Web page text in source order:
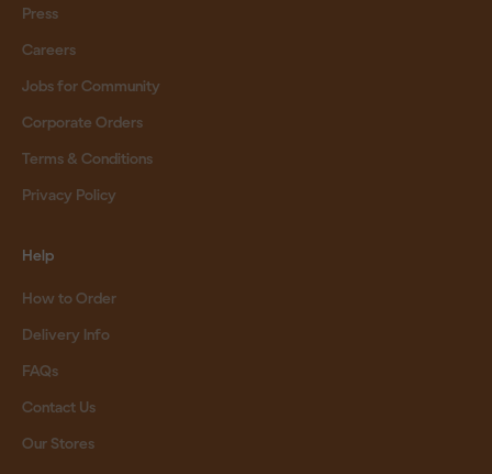
Press
Careers
Jobs for Community
Corporate Orders
Terms & Conditions
Privacy Policy
Help
How to Order
Delivery Info
FAQs
Contact Us
Our Stores